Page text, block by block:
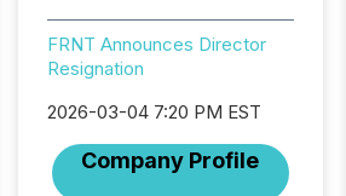
FRNT Announces Director
Resignation
2026-03-04 7:20 PM EST
Company Profile